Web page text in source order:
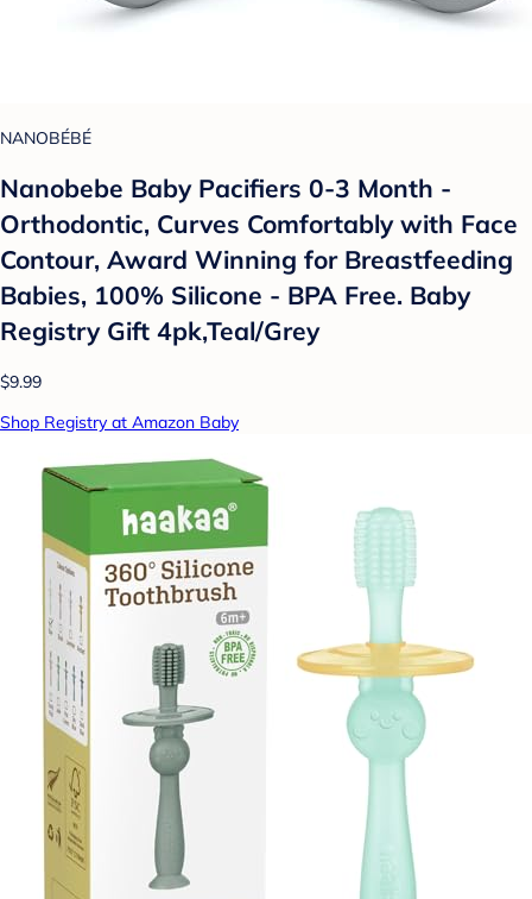
NANOBÉBÉ
Nanobebe Baby Pacifiers 0-3 Month -
Orthodontic, Curves Comfortably with Face
Contour, Award Winning for Breastfeeding
Babies, 100% Silicone - BPA Free. Baby
Registry Gift 4pk,Teal/Grey
$9.99
Shop Registry at Amazon Baby